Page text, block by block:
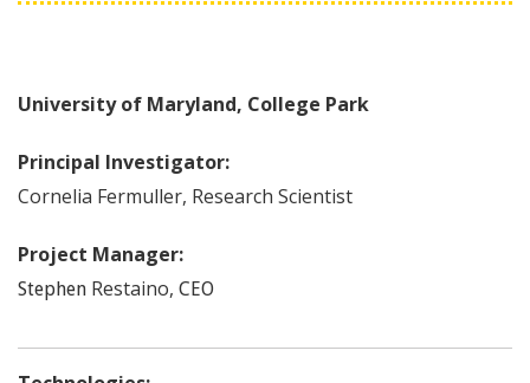
University of Maryland, College Park
Principal Investigator:
Cornelia Fermuller, Research Scientist
Project Manager:
Stephen Restaino, CEO